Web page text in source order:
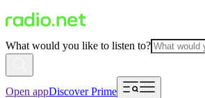
What would you like to listen to?
Open appDiscover Prime